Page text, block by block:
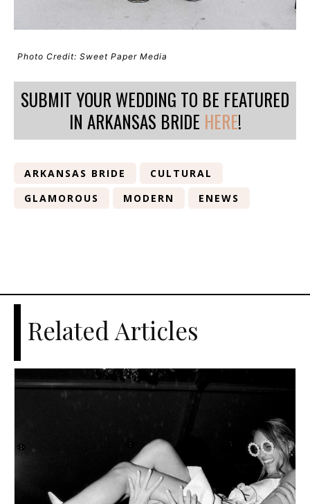
Photo Credit: Sweet Paper Media
SUBMIT YOUR WEDDING TO BE FEATURED
IN ARKANSAS BRIDE HERE!
ARKANSAS BRIDE
CULTURAL
GLAMOROUS
MODERN ENEWS
Related Articles